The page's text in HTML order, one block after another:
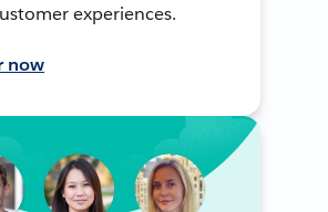
experiences.
now